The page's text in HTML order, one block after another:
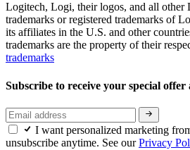
Logitech, Logi, their logos, and all other
trademarks or registered trademarks of
its affiliates in the U.S. and other
trademarks are the property of their
trademarks
Subscribe to receive your special offer
I want personalized marketing
unsubscribe anytime. See ourPrivacy